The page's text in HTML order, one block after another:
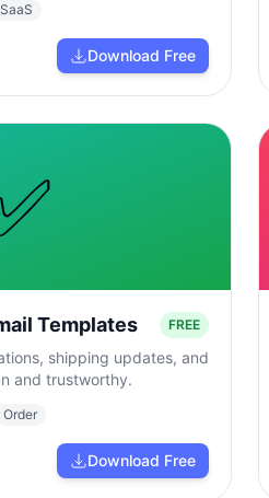
SaaS
Download Free
Templates FREE
shipping updates, and
and trustworthy.
Order
Download Free